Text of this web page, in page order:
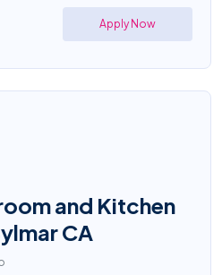
Apply Now
and Kitchen
CA